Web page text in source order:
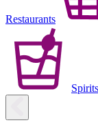
Restaurants
Spirits